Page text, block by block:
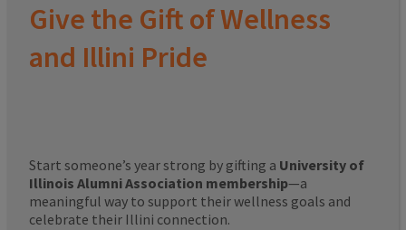
Give the Gift of Wellness
and Illini Pride
Start someone’s year strong by gifting a University of
Illinois Alumni Association membership—a
meaningful way to support their wellness goals and
celebrate their Illini connection.